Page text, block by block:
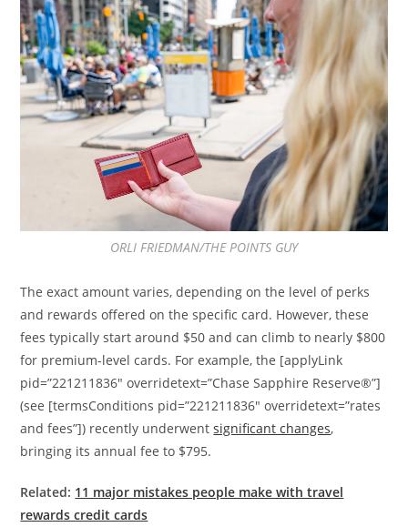
ORLI FRIEDMAN/THE POINTS GUY
The exact amount varies, depending on the level of perks
and rewards offered on the specific card. However, these
fees typically start around $50 and can climb to nearly $800
for premium-level cards. For example, the [applyLink
pid=”221211836″ overridetext=”Chase Sapphire Reserve®”]
(see [termsConditions pid=”221211836″ overridetext=”rates
and fees”]) recently underwentsignificant changes,
bringing its annual fee to $795.
Related: 11 major mistakes people make with travel
rewards credit cards